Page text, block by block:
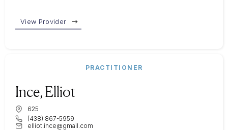
View Provider
PRACTITIONER
Ince, Elliot
625
(438) 867-5959
elliot.ince@gmail.com